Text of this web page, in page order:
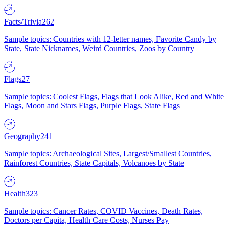
Facts/Trivia262
Sample topics: Countries with 12-letter names, Favorite Candy by
State, State Nicknames, Weird Countries, Zoos by Country
Flags27
Sample topics: Coolest Flags, Flags that Look Alike, Red and White
Flags, Moon and Stars Flags, Purple Flags, State Flags
Geography241
Sample topics: Archaeological Sites, Largest/Smallest Countries,
Rainforest Countries, State Capitals, Volcanoes by State
Health323
Sample topics: Cancer Rates, COVID Vaccines, Death Rates,
Doctors per Capita, Health Care Costs, Nurses Pay